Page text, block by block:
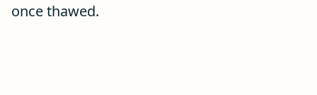
once thawed.